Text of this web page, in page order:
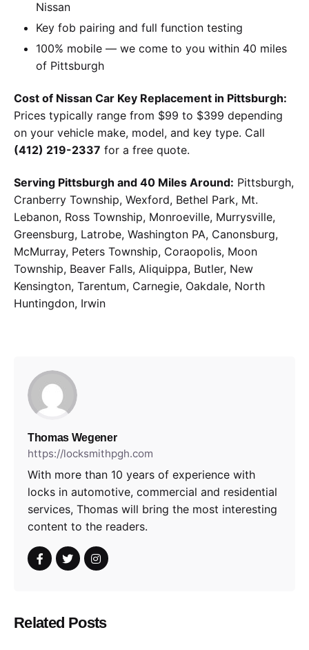
Nissan
Key fob pairing and full function testing
100% mobile — we come to you within 40 miles
of Pittsburgh
Cost of Nissan Car Key Replacement in Pittsburgh:
Prices typically range from $99 to $399 depending
on your vehicle make, model, and key type. Call
(412) 219-2337 for a free quote.
Serving Pittsburgh and 40 Miles Around: Pittsburgh,
Cranberry Township, Wexford, Bethel Park, Mt.
Lebanon, Ross Township, Monroeville, Murrysville,
Greensburg, Latrobe, Washington PA, Canonsburg,
McMurray, Peters Township, Coraopolis, Moon
Township, Beaver Falls, Aliquippa, Butler, New
Kensington, Tarentum, Carnegie, Oakdale, North
Huntingdon, Irwin
Thomas Wegener
https://locksmithpgh.com
With more than 10 years of experience with
locks in automotive, commercial and residential
services, Thomas will bring the most interesting
content to the readers.
Related Posts